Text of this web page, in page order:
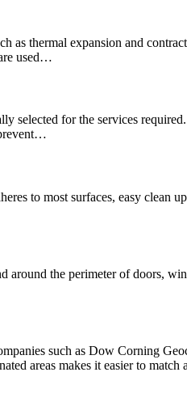
as thermal expansion and
used…
selected for the services
to most surfaces, easy clean
around the perimeter of doors,
such as Dow Corning
areas makes it easier to